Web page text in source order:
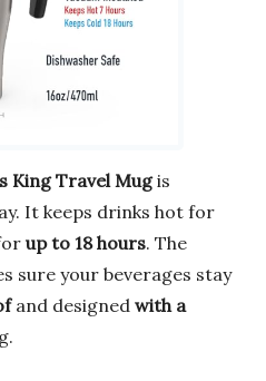
King Travel Mugis
It keeps drinks hot for
up to 18 hours. The
sure your beverages stay
and designed with a